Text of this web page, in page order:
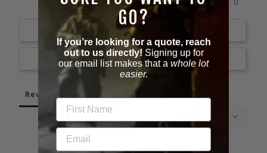
0
Write a Review
Ask a Question
Reviews Questions
GO?
If you’re looking for a quote, reach
out to us directly! Signing up for
our email list makes that a whole lot
easier.
FIRST NAME
EMAIL